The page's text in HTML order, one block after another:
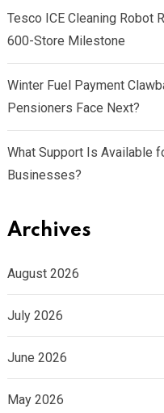
Tesco ICE Cleaning Robot
600-Store Milestone
Winter Fuel Payment
Pensioners Face Next?
What Support Is Available
Businesses?
Archives
August 2026
July 2026
June 2026
May 2026